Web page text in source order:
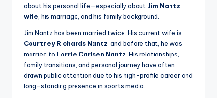
about his personal life—especially about Jim Nantz
wife, his marriage, and his family background.
Jim Nantz has been married twice. His current wife is
Courtney Richards Nantz, and before that, he was
married to Lorrie Carlsen Nantz. His relationships,
family transitions, and personal journey have often
drawn public attention due to his high-profile career and
long-standing presence in sports media.